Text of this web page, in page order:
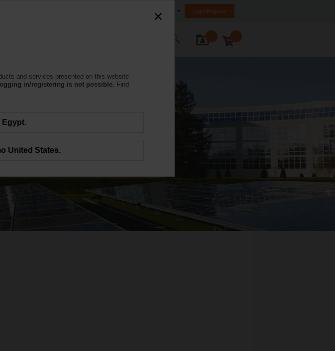
Login/Register
world
and services presented on this website
in/registering is not possible. Find
Egypt.
United States.